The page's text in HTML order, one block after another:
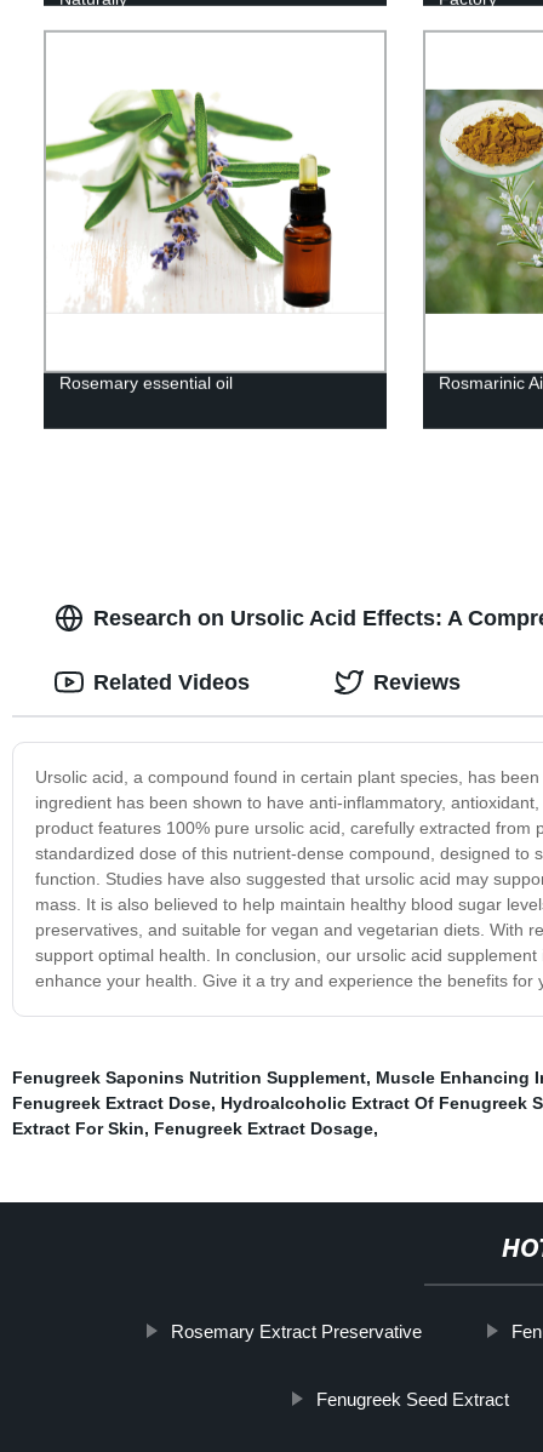
Rosemary essential oil Rosmarinic
Research on Ursolic Acid Effects: A
Ursolic acid, a compound found in certain plant species, has
ingredient has been shown to have anti-inflammatory,
product features 100% pure ursolic acid, carefully extracted
standardized dose of this nutrient-dense compound, designed
function. Studies have also suggested that ursolic acid may
mass. It is also believed to help maintain healthy blood sugar
preservatives, and suitable for vegan and vegetarian diets. With
support optimal health. In conclusion, our ursolic acid
enhance your health. Give it a try and experience the benefits for
Related Videos Reviews
Fenugreek Saponins Nutrition Supplement, Muscle Enhancing
Fenugreek Extract Dose, Hydroalcoholic Extract Of Fenugreek
Extract For Skin, Fenugreek Extract Dosage,
Rosemary Extract Preservative
Fenugreek Seed Extract